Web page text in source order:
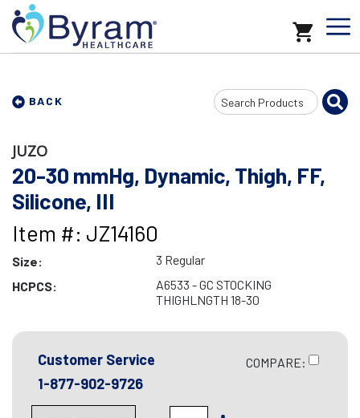
BACK
Search
Input
JUZO
20-30 mmHg, Dynamic, Thigh, FF,
Silicone, III
Item #: JZ14160
Size:
3 Regular
HCPCS:
A6533 - GC STOCKING
THIGHLNGTH 18-30
Customer Service
1-877-902-9726
COMPARE: